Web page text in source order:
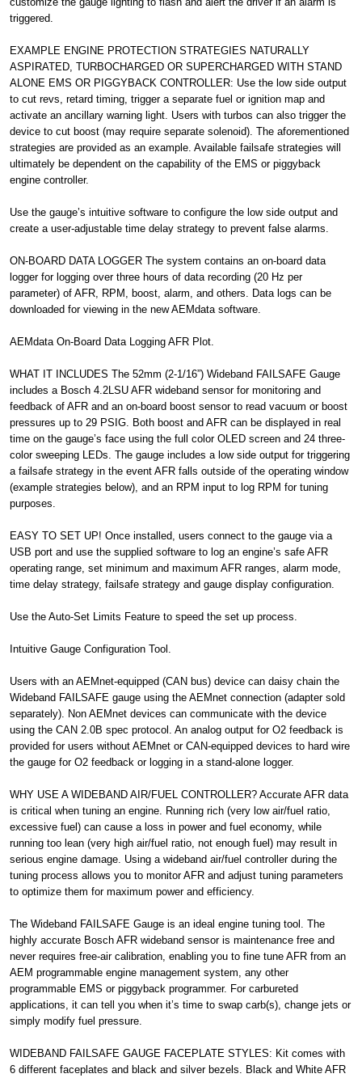
triggered.
EXAMPLE ENGINE PROTECTION STRATEGIES NATURALLY
ASPIRATED, TURBOCHARGED OR SUPERCHARGED WITH STAND
ALONE EMS OR PIGGYBACK CONTROLLER: Use the low side output
to cut revs, retard timing, trigger a separate fuel or ignition map and
activate an ancillary warning light. Users with turbos can also trigger the
device to cut boost (may require separate solenoid). The aforementioned
strategies are provided as an example. Available failsafe strategies will
ultimately be dependent on the capability of the EMS or piggyback
engine controller.
Use the gauge’s intuitive software to configure the low side output and
create a user-adjustable time delay strategy to prevent false alarms.
ON-BOARD DATA LOGGER The system contains an on-board data
logger for logging over three hours of data recording (20 Hz per
parameter) of AFR, RPM, boost, alarm, and others. Data logs can be
downloaded for viewing in the new AEMdata software.
AEMdata On-Board Data Logging AFR Plot.
WHAT IT INCLUDES The 52mm (2-1/16”) Wideband FAILSAFE Gauge
includes a Bosch 4.2LSU AFR wideband sensor for monitoring and
feedback of AFR and an on-board boost sensor to read vacuum or boost
pressures up to 29 PSIG. Both boost and AFR can be displayed in real
time on the gauge’s face using the full color OLED screen and 24 three-
color sweeping LEDs. The gauge includes a low side output for triggering
a failsafe strategy in the event AFR falls outside of the operating window
(example strategies below), and an RPM input to log RPM for tuning
purposes.
EASY TO SET UP! Once installed, users connect to the gauge via a
USB port and use the supplied software to log an engine’s safe AFR
operating range, set minimum and maximum AFR ranges, alarm mode,
time delay strategy, failsafe strategy and gauge display configuration.
Use the Auto-Set Limits Feature to speed the set up process.
Intuitive Gauge Configuration Tool.
Users with an AEMnet-equipped (CAN bus) device can daisy chain the
Wideband FAILSAFE gauge using the AEMnet connection (adapter sold
separately). Non AEMnet devices can communicate with the device
using the CAN 2.0B spec protocol. An analog output for O2 feedback is
provided for users without AEMnet or CAN-equipped devices to hard wire
the gauge for O2 feedback or logging in a stand-alone logger.
WHY USE A WIDEBAND AIR/FUEL CONTROLLER? Accurate AFR data
is critical when tuning an engine. Running rich (very low air/fuel ratio,
excessive fuel) can cause a loss in power and fuel economy, while
running too lean (very high air/fuel ratio, not enough fuel) may result in
serious engine damage. Using a wideband air/fuel controller during the
tuning process allows you to monitor AFR and adjust tuning parameters
to optimize them for maximum power and efficiency.
The Wideband FAILSAFE Gauge is an ideal engine tuning tool. The
highly accurate Bosch AFR wideband sensor is maintenance free and
never requires free-air calibration, enabling you to fine tune AFR from an
AEM programmable engine management system, any other
programmable EMS or piggyback programmer. For carbureted
applications, it can tell you when it’s time to swap carb(s), change jets or
simply modify fuel pressure.
WIDEBAND FAILSAFE GAUGE FACEPLATE STYLES: Kit comes with
6 different faceplates and black and silver bezels. Black and White AFR